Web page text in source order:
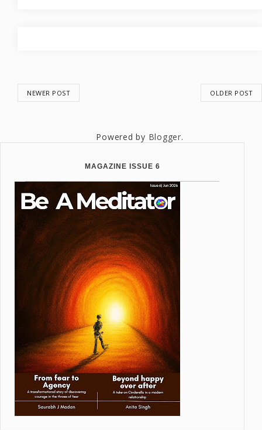
NEWER POST OLDER POST
Powered by Blogger.
MAGAZINE ISSUE 6